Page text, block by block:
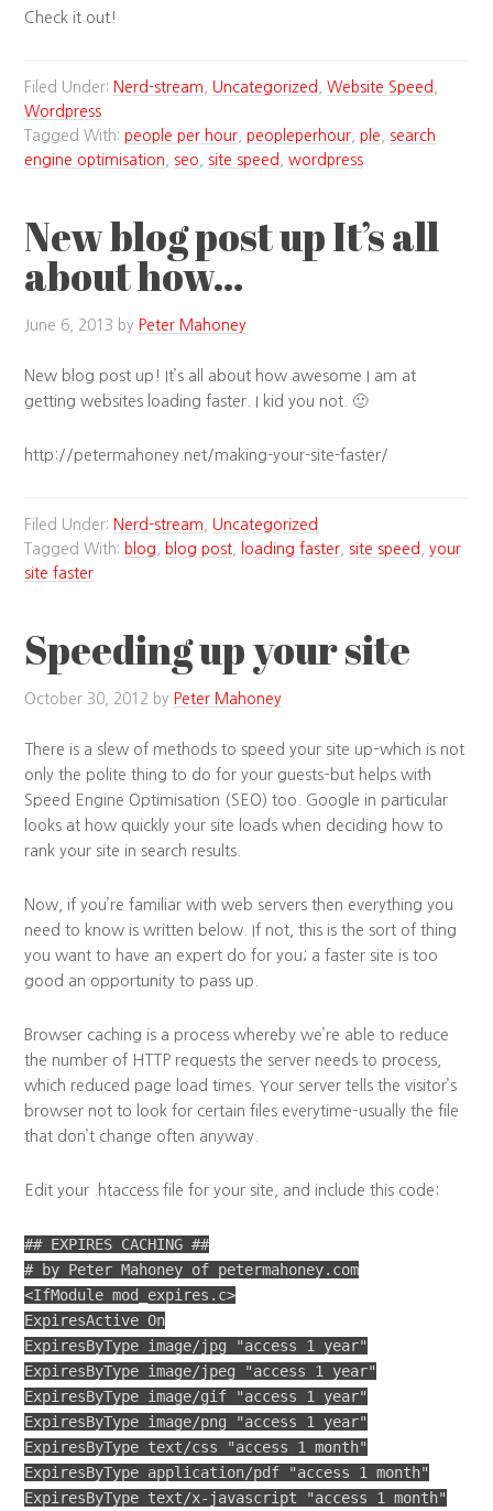
Check it out!
Filed Under: Nerd-stream ,Uncategorized ,Website Speed
Wordpress
Tagged With:people per hour ,peopleperhour ,ple
search
engine optimisation
seo site speed ,wordpress
New blog post up It’s all
about how…
June 6, 2013 by Peter Mahoney
New blog post up! It’s all about how awesome I am at
getting websites loading faster. I kid you not. 🙂
http://petermahoney.net/making-your-site-faster/
Filed Under: Nerd-stream ,Uncategorized
Tagged With: blog blog post loading faster site speed ,your
site faster
Speeding up your site
October 30, 2012 by Peter Mahoney
There is a slew of methods to speed your site up–which is not
only the polite thing to do for your guests–but helps with
Speed Engine Optimisation (SEO) too. Google in particular
looks at how quickly your site loads when deciding how to
rank your site in search results.
Now, if you’re familiar with web servers then everything you
need to know is written below. If not, this is the sort of thing
you want to have an expert do for you; a faster site is too
good an opportunity to pass up.
Browser caching is a process whereby we’re able to reduce
the number of HTTP requests the server needs to process,
which reduced page load times. Your server tells the visitor’s
browser not to look for certain files everytime–usually the file
that don’t change often anyway.
Edit your .htaccess file for your site, and include this code:
## EXPIRES CACHING ##
# by Peter Mahoney of petermahoney.com
<IfModule mod_expires.c>
ExpiresActive On
ExpiresByType image/jpg "access 1 year"
ExpiresByType image/jpeg "access 1 year"
ExpiresByType image/gif "access 1 year"
ExpiresByType image/png "access 1 year"
ExpiresByType text/css "access 1 month"
ExpiresByType application/pdf "access 1 month"
ExpiresByType text/x-javascript "access 1 month"